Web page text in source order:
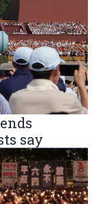
say